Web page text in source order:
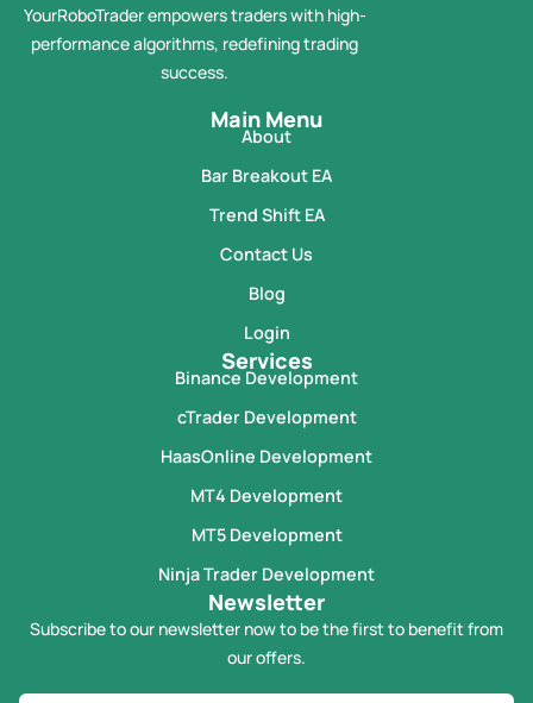
YourRoboTrader empowers traders with high-
performance algorithms, redefining trading
success.
Main Menu
About
Bar Breakout EA
Trend Shift EA
Contact Us
Blog
Login
Services
Binance Development
cTrader Development
HaasOnline Development
MT4 Development
MT5 Development
Ninja Trader Development
Newsletter
Subscribe to our newsletter now to be the first to benefit from
our offers.